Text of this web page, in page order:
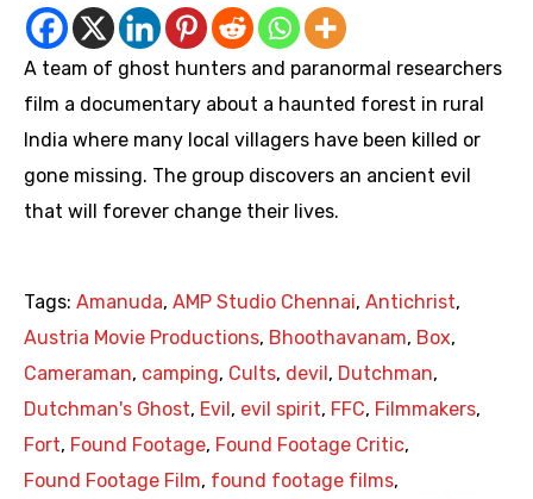
A team of ghost hunters and paranormal researchers
film a documentary about a haunted forest in rural
India where many local villagers have been killed or
gone missing. The group discovers an ancient evil
that will forever change their lives.
Tags: Amanuda, AMP Studio Chennai, Antichrist,
Austria Movie Productions, Bhoothavanam, Box,
Cameraman, camping, Cults, devil , Dutchman,
Dutchman's Ghost, Evil , evil spirit, FFC, Filmmakers,
Fort, Found Footage, Found Footage Critic,
Found Footage Film, found footage films,